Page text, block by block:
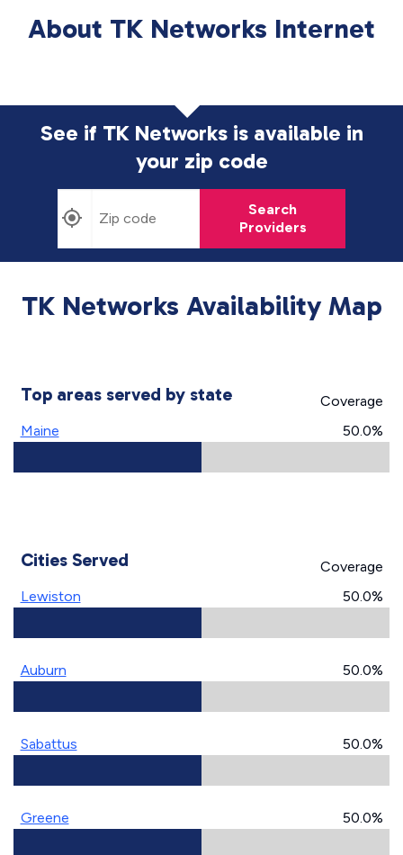
About TK Networks Internet
See if TK Networks is available in
your zip code
Search
Providers
TK Networks Availability Map
Top areas served by state
Coverage
Maine
50.0%
Cities Served
Coverage
Lewiston
50.0%
Auburn 50.0%
Sabattus 50.0%
Greene 50.0%